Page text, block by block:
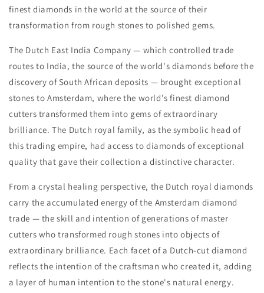
finest diamonds in the world at the source of their
transformation from rough stones to polished gems.
The Dutch East India Company — which controlled trade
routes to India, the source of the world's diamonds before the
discovery of South African deposits — brought exceptional
stones to Amsterdam, where the world's finest diamond
cutters transformed them into gems of extraordinary
brilliance. The Dutch royal family, as the symbolic head of
this trading empire, had access to diamonds of exceptional
quality that gave their collection a distinctive character.
From a crystal healing perspective, the Dutch royal diamonds
carry the accumulated energy of the Amsterdam diamond
trade — the skill and intention of generations of master
cutters who transformed rough stones into objects of
extraordinary brilliance. Each facet of a Dutch-cut diamond
reflects the intention of the craftsman who created it, adding
a layer of human intention to the stone's natural energy.